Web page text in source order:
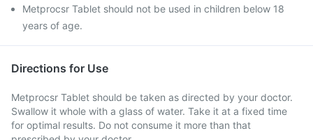
Metprocsr Tablet should not be used in children below 18
years of age.
Directions for Use
Metprocsr Tablet should be taken as directed by your doctor.
Swallow it whole with a glass of water. Take it at a fixed time
for optimal results. Do not consume it more than that